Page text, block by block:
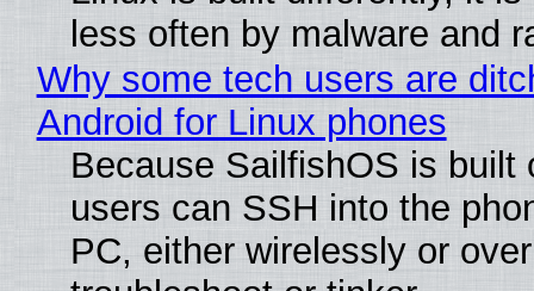
less often by malware and
Why some tech users are
Android for Linux phones
Because SailfishOS is built
users can SSH into the
PC, either wirelessly or